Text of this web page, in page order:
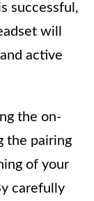
successful,
will
active
the on-
the pairing
of your
carefully